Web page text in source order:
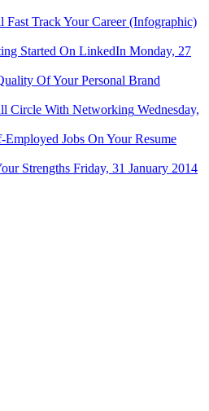
Track Your Career (Infographic)
Started On LinkedIn Monday, 27
Of Your Personal Brand
Circle With Networking Wednesday,
Jobs On Your Resume
Strengths Friday, 31 January 2014